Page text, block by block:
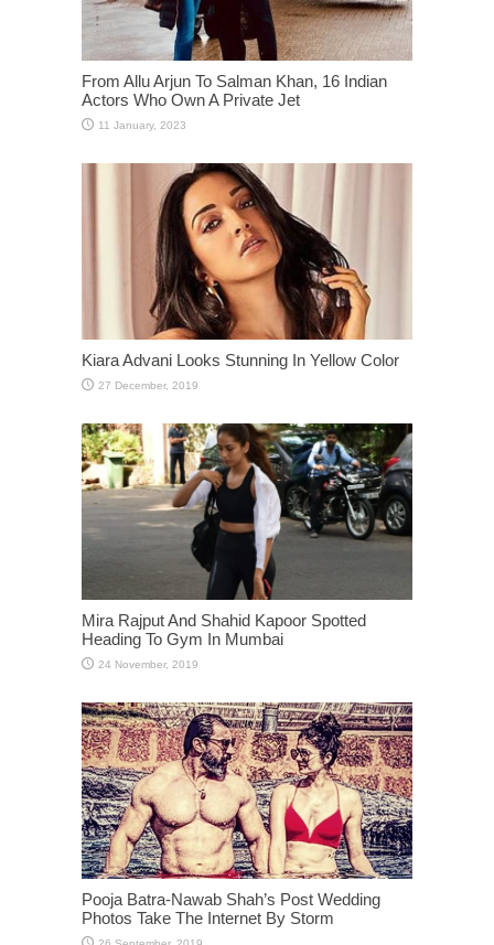
From Allu Arjun To Salman Khan, 16 Indian
Actors Who Own A Private Jet
Kiara Advani Looks Stunning In Yellow Color
Mira Rajput And Shahid Kapoor Spotted
Heading To Gym In Mumbai
Pooja Batra-Nawab Shah’s Post Wedding
Photos Take The Internet By Storm